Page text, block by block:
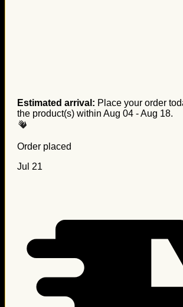
Estimated arrival: Place your order
the product(s) within Aug 04 - Aug 18.
Order placed
Jul 21